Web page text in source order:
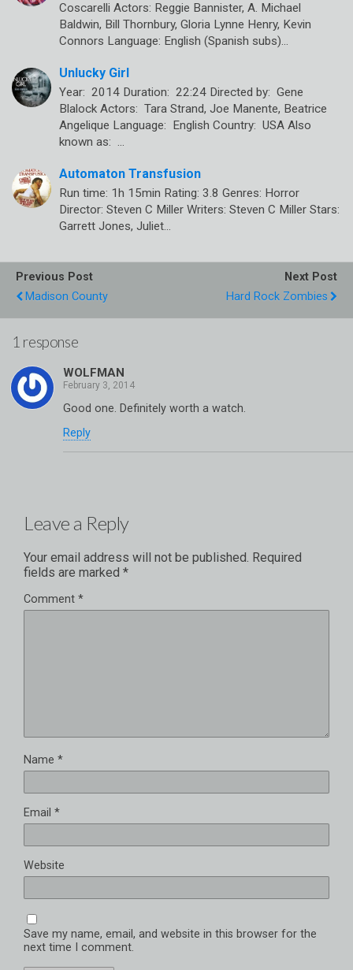
Coscarelli Actors: Reggie Bannister, A. Michael
Baldwin, Bill Thornbury, Gloria Lynne Henry, Kevin
Connors Language: English (Spanish subs)…
Unlucky Girl
Year: 2014 Duration: 22:24 Directed by: Gene
Blalock Actors: Tara Strand, Joe Manente, Beatrice
Angelique Language: English Country: USA Also
known as: …
Automaton Transfusion
Run time: 1h 15min Rating: 3.8 Genres: Horror
Director: Steven C Miller Writers: Steven C Miller Stars:
Garrett Jones, Juliet…
Previous Post
Madison County
Next Post
Hard Rock Zombies
1 response
WOLFMAN
Good one. Definitely worth a watch.
Reply
Leave a Reply
Your email address will not be published. Required
fields are marked *
Comment *
Name *
Email *
Website
Save my name, email, and website in this browser for the
next time I comment.